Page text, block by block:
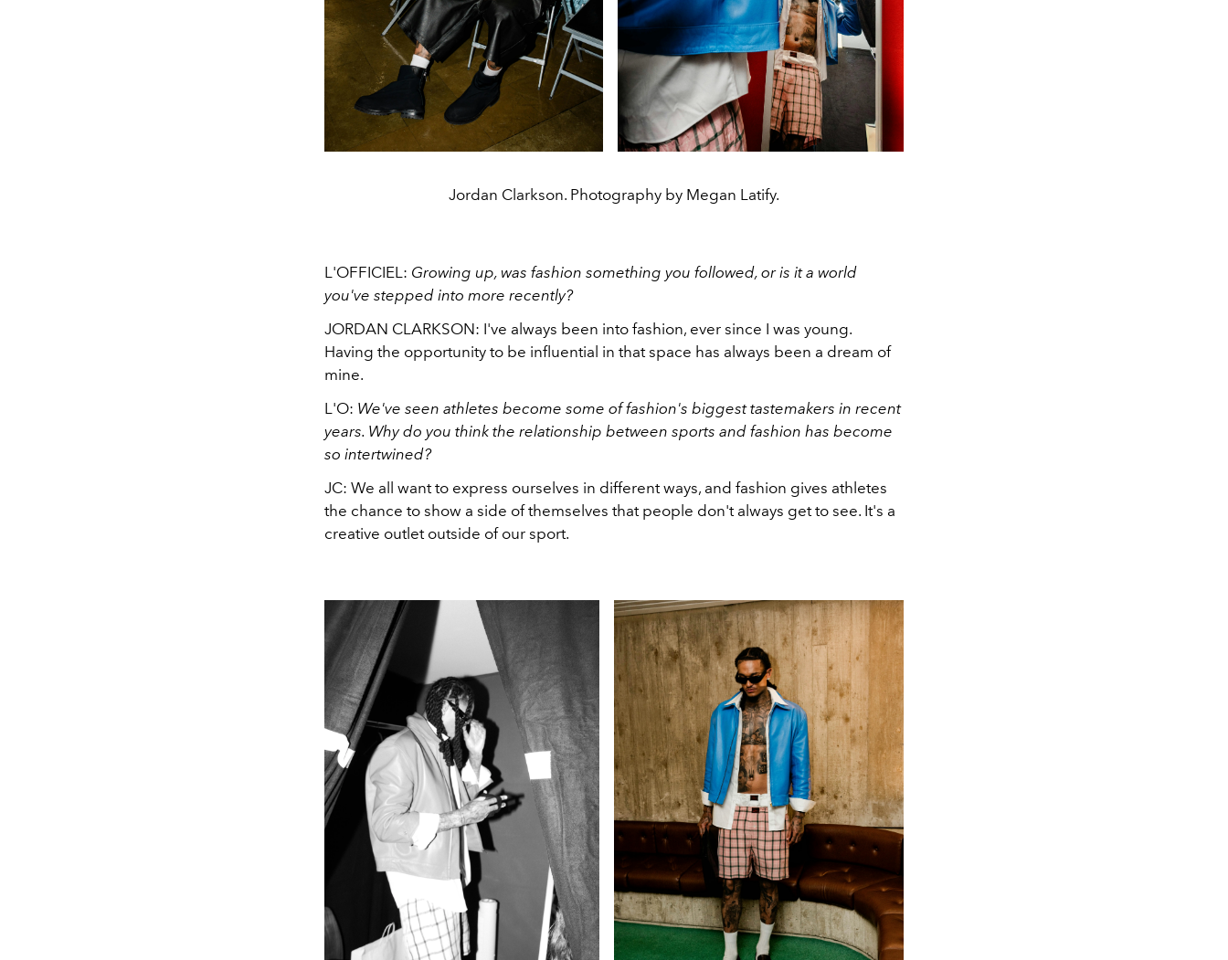
Jordan Clarkson. Photography by Megan Latify.
L'OFFICIEL: Growing up, was fashion something you followed, or is it a world
you've stepped into more recently?
JORDAN CLARKSON: I've always been into fashion, ever since I was young.
Having the opportunity to be influential in that space has always been a dream of
mine.
L'O: We've seen athletes become some of fashion's biggest tastemakers in recent
years. Why do you think the relationship between sports and fashion has become
so intertwined?
JC: We all want to express ourselves in different ways, and fashion gives athletes
the chance to show a side of themselves that people don't always get to see. It's a
creative outlet outside of our sport.